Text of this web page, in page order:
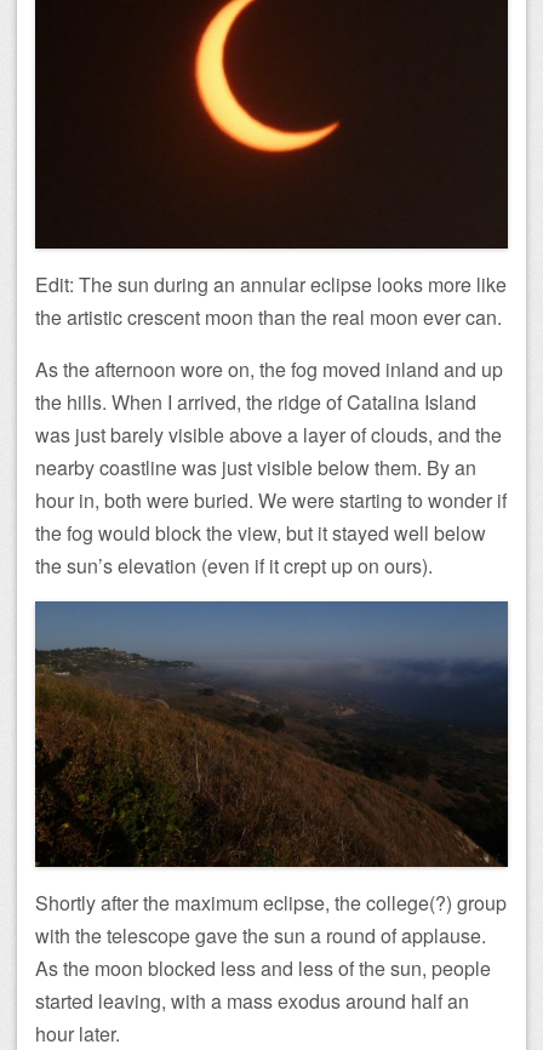
Edit: The sun during an annular eclipse looks more like
the artistic crescent moon than the real moon ever can.
As the afternoon wore on, the fog moved inland and up
the hills. When I arrived, the ridge of Catalina Island
was just barely visible above a layer of clouds, and the
nearby coastline was just visible below them. By an
hour in, both were buried. We were starting to wonder if
the fog would block the view, but it stayed well below
the sun’s elevation (even if it crept up on ours).
Shortly after the maximum eclipse, the college(?) group
with the telescope gave the sun a round of applause.
As the moon blocked less and less of the sun, people
started leaving, with a mass exodus around half an
hour later.